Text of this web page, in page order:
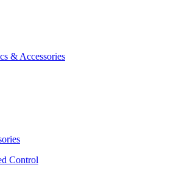
& Accessories
Control